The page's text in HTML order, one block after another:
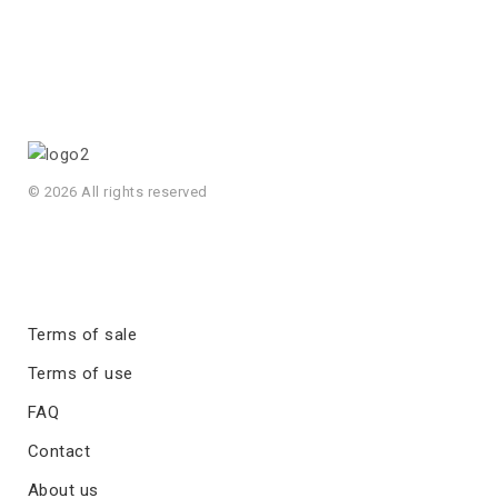
© 2026 All rights reserved
Terms of sale
Terms of use
FAQ
Contact
About us